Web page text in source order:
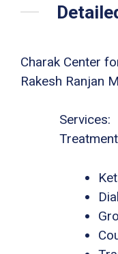
Charak Center
Rakesh Ranjan
Services: